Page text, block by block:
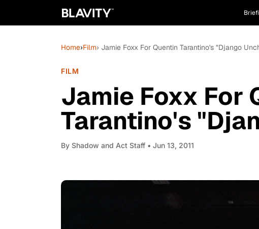
Home›Film› Jamie Foxx For Quentin Tarantino's "Django
FILM
Jamie Foxx For
Tarantino's
By Shadow and Act Staff • Jun 13, 2011